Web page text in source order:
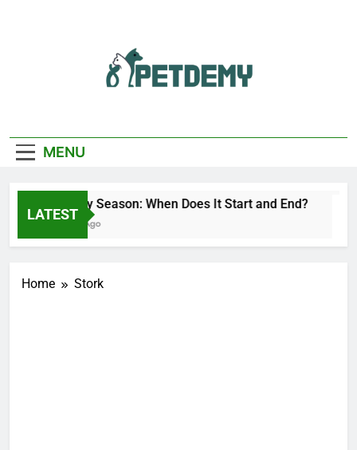
Lover
MENU
LATEST
Deer Fly Season: When Does It Start and End?
5 Hours Ago
Home Stork